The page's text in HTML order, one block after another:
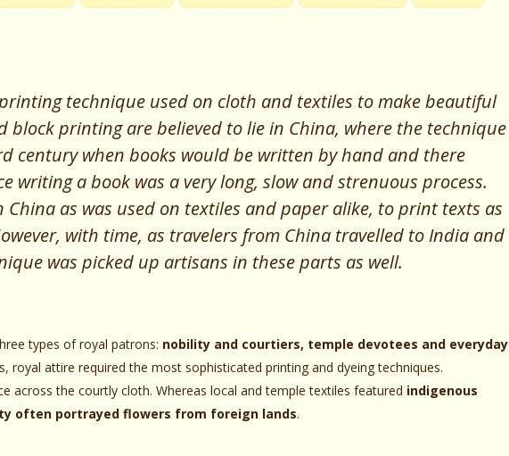
technique used on cloth and textiles to make beautiful
block printing are believed to lie in China, where the technique
century when books would be written by hand and there
writing a book was a very long, slow and strenuous process.
China as was used on textiles and paper alike, to print texts as
with time, as travelers from China travelled to India and
was picked up artisans in these parts as well.
types of royal patrons: nobility and courtiers, temple devotees and everyday
royal attire required the most sophisticated printing and dyeing techniques.
across the courtly cloth. Whereas local and temple textiles featured indigenous
often portrayed flowers from foreign lands.